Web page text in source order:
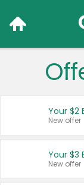
Your $2
New offer
Your $3
New offer